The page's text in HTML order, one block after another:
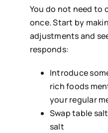
You do not need to
once. Start by
adjustments and
responds:
Introduce
rich foods
your regular
Swap table
salt